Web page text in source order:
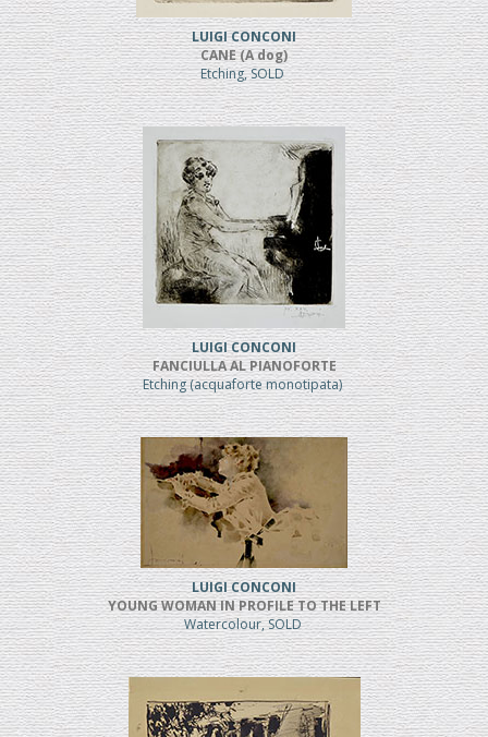
LUIGI CONCONI
CANE (A dog)
Etching, SOLD
LUIGI CONCONI
FANCIULLA AL PIANOFORTE
Etching (acquaforte monotipata)
LUIGI CONCONI
YOUNG WOMAN IN PROFILE TO THE LEFT
Watercolour, SOLD